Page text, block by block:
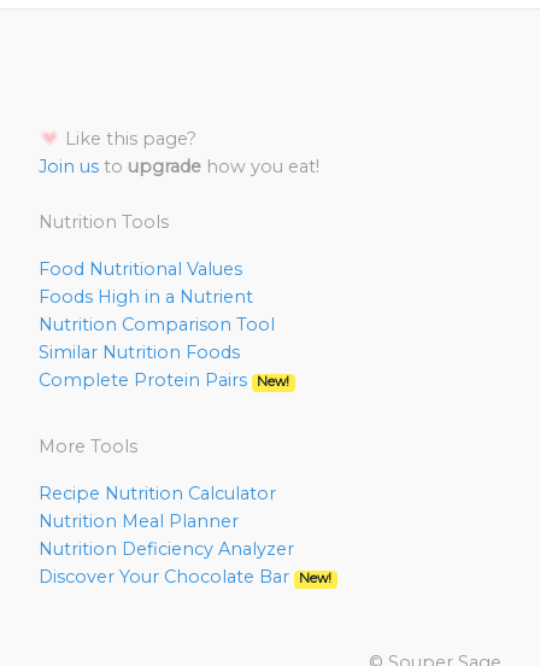
Like this page?
Join us to upgrade how you eat!
Nutrition Tools
Food Nutritional Values
Foods High in a Nutrient
Nutrition Comparison Tool
Similar Nutrition Foods
Complete Protein Pairs
New!
More Tools
Recipe Nutrition Calculator
Nutrition Meal Planner
Nutrition Deficiency Analyzer
Discover Your Chocolate Bar
New!